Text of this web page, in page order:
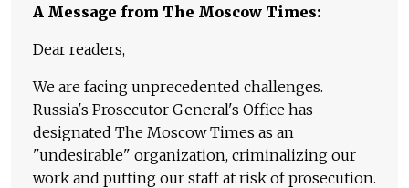
A Message from The Moscow Times:
Dear readers,
We are facing unprecedented challenges.
Russia's Prosecutor General's Office has
designated The Moscow Times as an
"undesirable" organization, criminalizing our
work and putting our staff at risk of prosecution.